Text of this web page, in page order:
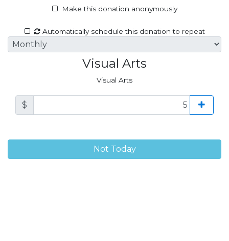
Make this donation anonymously
Automatically schedule this donation to repeat
Visual Arts
Visual Arts
$
Not Today